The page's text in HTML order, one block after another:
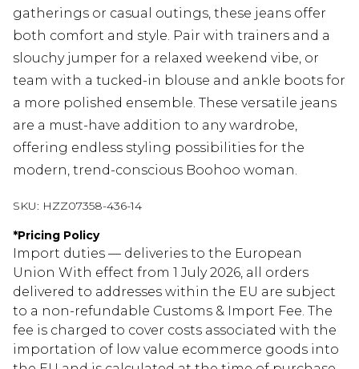
gatherings or casual outings, these jeans offer
both comfort and style. Pair with trainers and a
slouchy jumper for a relaxed weekend vibe, or
team with a tucked-in blouse and ankle boots for
a more polished ensemble. These versatile jeans
are a must-have addition to any wardrobe,
offering endless styling possibilities for the
modern, trend-conscious Boohoo woman.
SKU: HZZ07358-436-14
*Pricing Policy
Import duties — deliveries to the European
Union With effect from 1 July 2026, all orders
delivered to addresses within the EU are subject
to a non-refundable Customs & Import Fee. The
fee is charged to cover costs associated with the
importation of low value ecommerce goods into